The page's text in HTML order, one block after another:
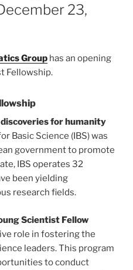
23,
Group has an opening
Fellowship.
for humanity
Basic Science (IBS) was
government to promote
IBS operates 32
been yielding
research fields.
Scientist Fellow
role in fostering the
leaders. This program
to conduct